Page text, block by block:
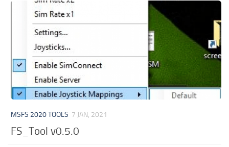
MSFS 2020 TOOLS 7 JAN, 2021
FS_Tool v0.5.0